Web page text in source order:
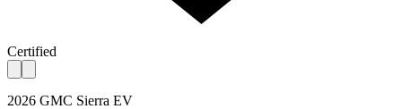
Certified
2026 GMC Sierra EV